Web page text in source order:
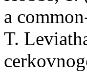
a
T.